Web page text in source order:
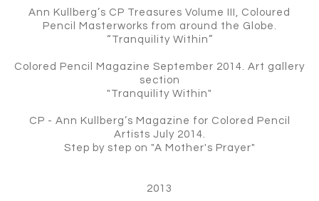
Ann Kullberg’s CP Treasures Volume III, Coloured
Pencil Masterworks from around the Globe.
“Tranquility Within”
Colored Pencil Magazine September 2014. Art gallery
section
"Tranquility Within"
CP - Ann Kullberg’s Magazine for Colored Pencil
Artists July 2014.
Step by step on "A Mother's Prayer"
2013